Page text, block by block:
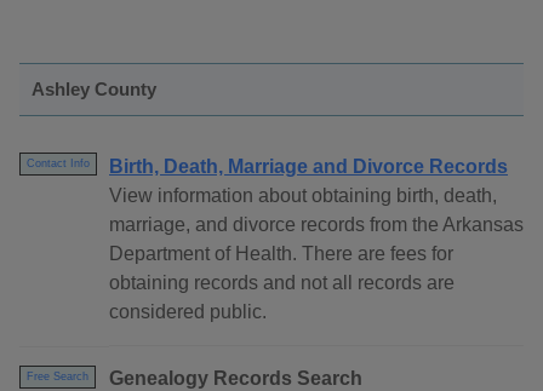
Ashley County
Contact Info
Birth, Death, Marriage and Divorce Records
View information about obtaining birth, death,
marriage, and divorce records from the Arkansas
Department of Health. There are fees for
obtaining records and not all records are
considered public.
Free Search
Genealogy Records Search